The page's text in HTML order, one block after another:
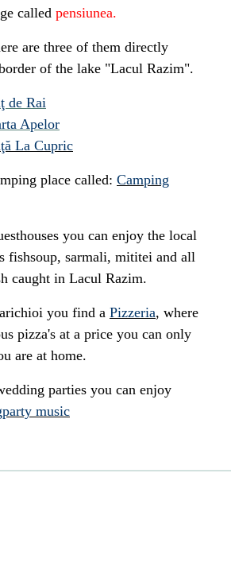
called pensiunea.
are three of them directly
of the lake "Lacul Razim".
de Rai
Apelor
La Cupric
place called: Camping
you can enjoy the local
fishsoup, sarmali, mititei and all
caught in Lacul Razim.
you find a Pizzeria, where
pizza's at a price you can only
are at home.
parties you can enjoy
music